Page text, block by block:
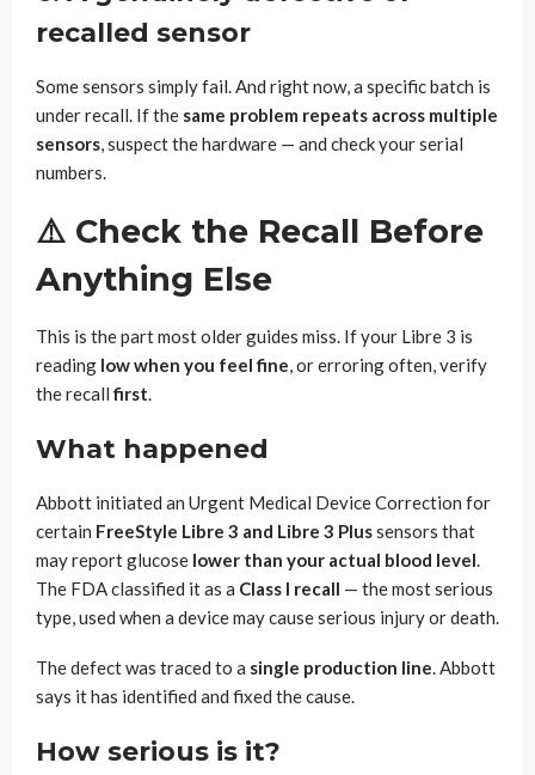
recalled sensor
Some sensors simply fail. And right now, a specific batch is
under recall. If the same problem repeats across multiple
sensors, suspect the hardware — and check your serial
numbers.
⚠️ Check the Recall Before
Anything Else
This is the part most older guides miss. If your Libre 3 is
reading low when you feel fine, or erroring often, verify
the recallfirst.
What happened
Abbott initiated an Urgent Medical Device Correction for
certain FreeStyle Libre 3 and Libre 3 Plussensors that
may report glucose lower than your actual blood level.
The FDA classified it as a Class I recall — the most serious
type, used when a device may cause serious injury or death.
The defect was traced to a single production line. Abbott
says it has identified and fixed the cause.
How serious is it?